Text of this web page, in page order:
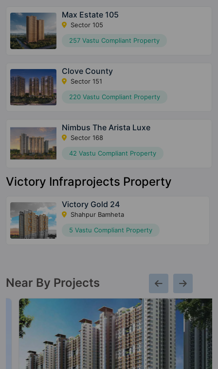
Max Estate 105
Sector 105
257 Vastu Compliant Property
Clove County
Sector 151
220 Vastu Compliant Property
Nimbus The Arista Luxe
Sector 168
42 Vastu Compliant Property
Victory Infraprojects Property
Victory Gold 24
Shahpur Bamheta
5 Vastu Compliant Property
Near By Projects